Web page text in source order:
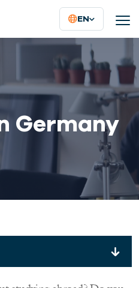
EN
Germany